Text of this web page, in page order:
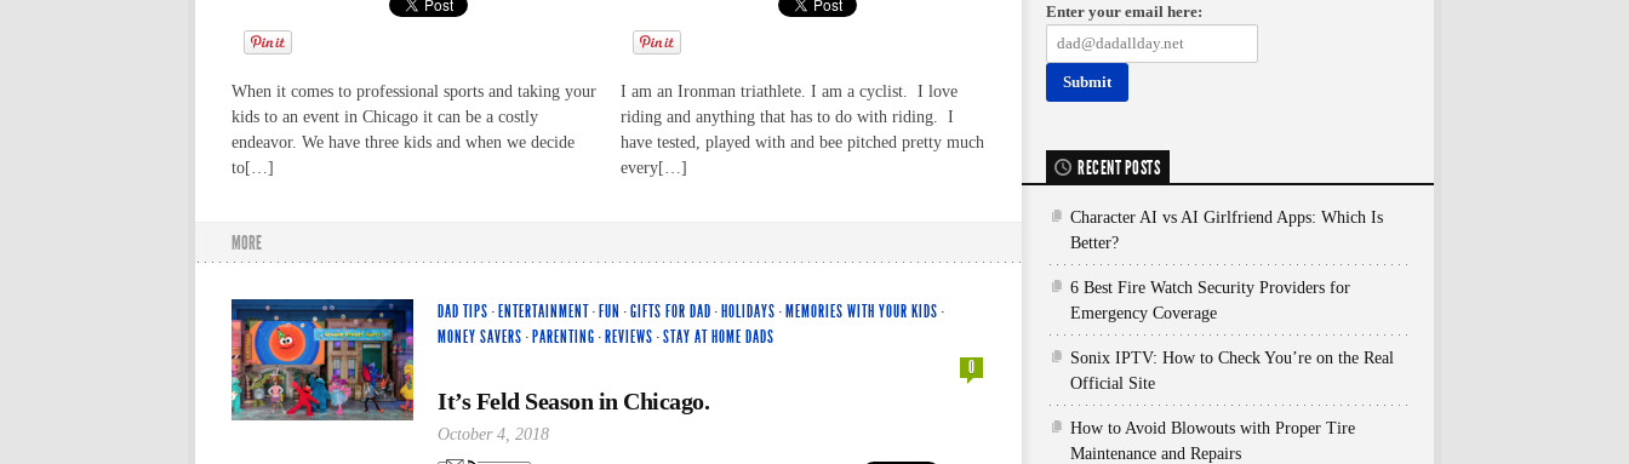
When it comes to professional sports and taking your
kids to an event in Chicago it can be a costly
endeavor. We have three kids and when we decide
to[…]
I am an Ironman triathlete. I am a cyclist. I love
riding and anything that has to do with riding. I
have tested, played with and bee pitched pretty much
every[…]
MORE
DAD TIPS · ENTERTAINMENT· FUN ·GIFTS FOR DAD · HOLIDAYS · MEMORIES WITH YOUR KIDS ·
MONEY SAVERS · PARENTING · REVIEWS ·STAY AT HOME DADS
0
It’s Feld Season in Chicago.
October 4, 2018
Enter your email here:
RECENT POSTS
Character AI vs AI Girlfriend Apps: Which Is
Better?
6 Best Fire Watch Security Providers for
Emergency Coverage
Sonix IPTV: How to Check You’re on the Real
Official Site
How to Avoid Blowouts with Proper Tire
Maintenance and Repairs